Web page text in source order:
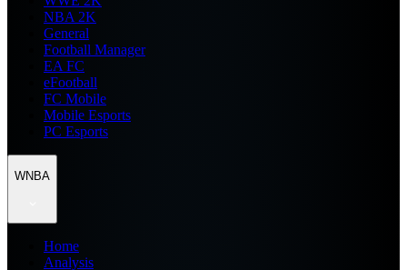
NBA 2K
General
Football Manager
EA FC
eFootball
FC Mobile
Mobile Esports
PC Esports
WNBA
Home
Analysis